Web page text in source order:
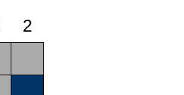
2